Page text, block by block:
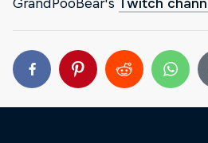
GrandPooBear's Twitch